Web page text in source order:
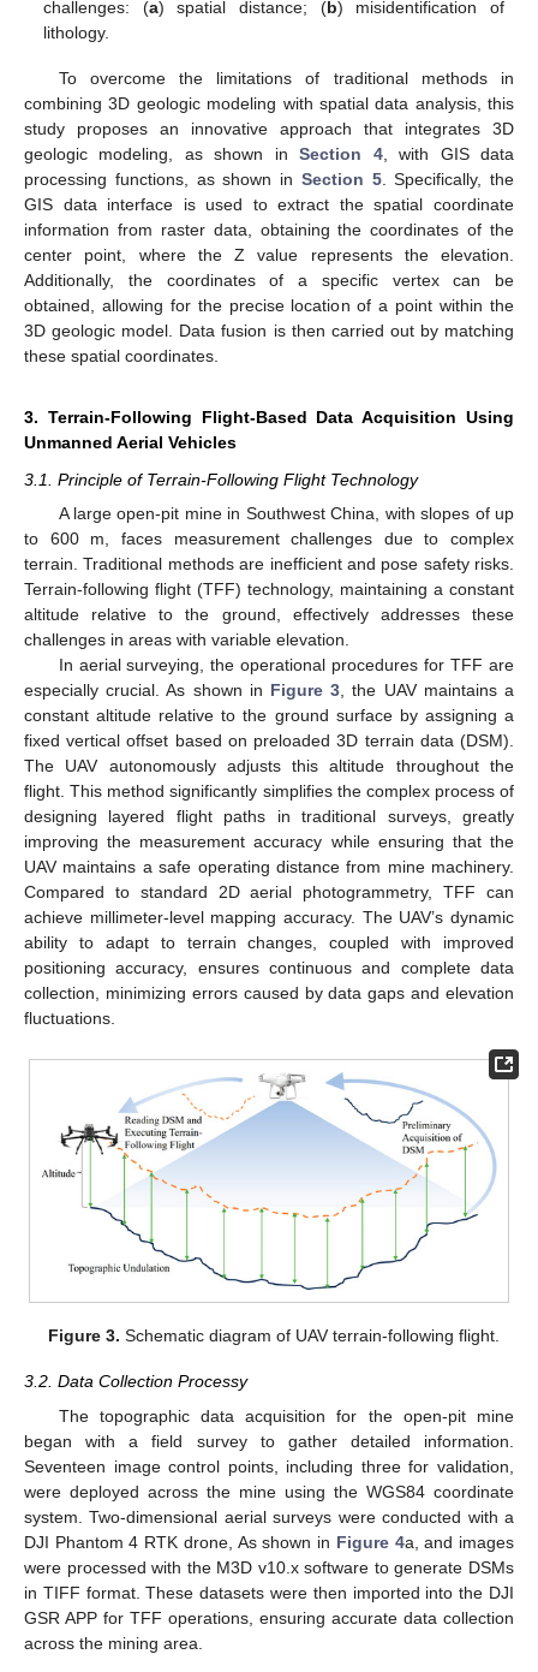
challenges: (a) spatial distance; (b) misidentification of
lithology.
To overcome the limitations of traditional methods in
combining 3D geologic modeling with spatial data analysis, this
study proposes an innovative approach that integrates 3D
geologic modeling, as shown inSection 4, with GIS data
processing functions, as shown in Section 5. Specifically, the
GIS data interface is used to extract the spatial coordinate
information from raster data, obtaining the coordinates of the
center point, where the Z value represents the elevation.
Additionally, the coordinates of a specific vertex can be
obtained, allowing for the precise location of a point within the
3D geologic model. Data fusion is then carried out by matching
these spatial coordinates.
3. Terrain-Following Flight-Based Data Acquisition Using
Unmanned Aerial Vehicles
3.1. Principle of Terrain-Following Flight Technology
A large open-pit mine in Southwest China, with slopes of up
to 600 m, faces measurement challenges due to complex
terrain. Traditional methods are inefficient and pose safety risks.
Terrain-following flight (TFF) technology, maintaining a constant
altitude relative to the ground, effectively addresses these
challenges in areas with variable elevation.
In aerial surveying, the operational procedures for TFF are
especially crucial. As shown in Figure 3, the UAV maintains a
constant altitude relative to the ground surface by assigning a
fixed vertical offset based on preloaded 3D terrain data (DSM).
The UAV autonomously adjusts this altitude throughout the
flight. This method significantly simplifies the complex process of
designing layered flight paths in traditional surveys, greatly
improving the measurement accuracy while ensuring that the
UAV maintains a safe operating distance from mine machinery.
Compared to standard 2D aerial photogrammetry, TFF can
achieve millimeter-level mapping accuracy. The UAV’s dynamic
ability to adapt to terrain changes, coupled with improved
positioning accuracy, ensures continuous and complete data
collection, minimizing errors caused by data gaps and elevation
fluctuations.
Figure 3. Schematic diagram of UAV terrain-following flight.
3.2. Data Collection Processy
The topographic data acquisition for the open-pit mine
began with a field survey to gather detailed information.
Seventeen image control points, including three for validation,
were deployed across the mine using the WGS84 coordinate
system. Two-dimensional aerial surveys were conducted with a
DJI Phantom 4 RTK drone, As shown in Figure 4a, and images
were processed with the M3D v10.x software to generate DSMs
in TIFF format. These datasets were then imported into the DJI
GSR APP for TFF operations, ensuring accurate data collection
across the mining area.